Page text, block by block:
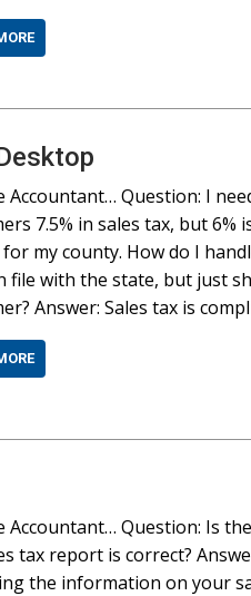
Accountant… Question: I
7.5% in sales tax, but 6%
for my county. How do I
file with the state, but just
Answer: Sales tax is
Accountant… Question: Is
tax report is correct?
the information on your